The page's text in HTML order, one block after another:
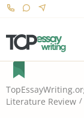
Literature Review